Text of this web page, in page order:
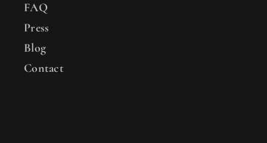
FAQ
Press
Blog
Contact